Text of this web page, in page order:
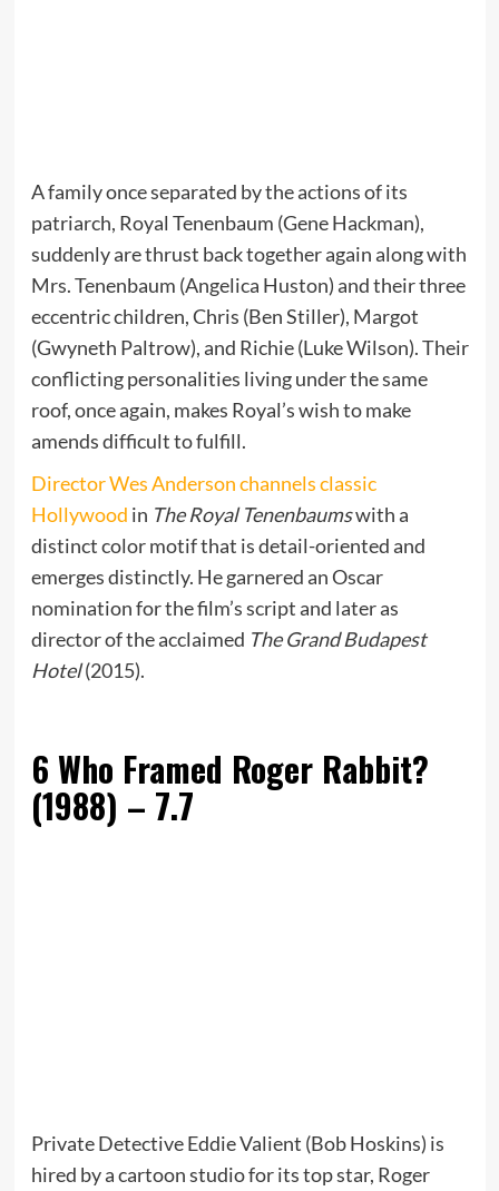
A family once separated by the actions of its
patriarch, Royal Tenenbaum (Gene Hackman),
suddenly are thrust back together again along with
Mrs. Tenenbaum (Angelica Huston) and their three
eccentric children, Chris (Ben Stiller), Margot
(Gwyneth Paltrow), and Richie (Luke Wilson). Their
conflicting personalities living under the same
roof, once again, makes Royal’s wish to make
amends difficult to fulfill.
Director Wes Anderson channels classic
Hollywood in The Royal Tenenbaumswith a
distinct color motif that is detail-oriented and
emerges distinctly. He garnered an Oscar
nomination for the film’s script and later as
director of the acclaimed The Grand Budapest
Hotel(2015).
6 Who Framed Roger Rabbit?
(1988) – 7.7
Private Detective Eddie Valient (Bob Hoskins) is
hired by a cartoon studio for its top star, Roger